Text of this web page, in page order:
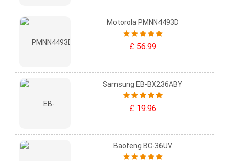
Motorola PMNN4493D
£ 56.99
Samsung EB-BX236ABY
£ 19.96
Baofeng BC-36UV